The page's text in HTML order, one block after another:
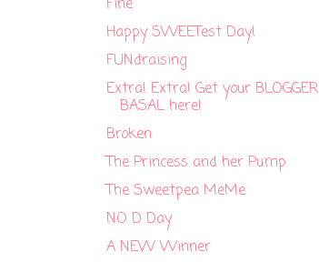
Happy SWEETest Day!
FUNdraising
Extra! Extra! Get your BLOGGER
BASAL here!
Broken
The Princess and her Pump
The Sweetpea MeMe
NO D Day
A NEW Winner